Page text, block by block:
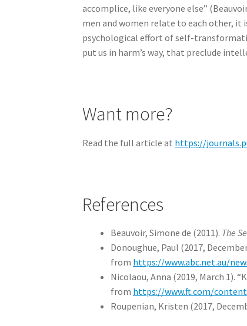
accomplice, like everyone else”
men and women relate to each other,
psychological effort of self-
put us in harm’s way, that preclude
Want more?
Read the full article at https://
References
Beauvoir, Simone de (2011). The
Donoughue, Paul (2017,
from https://www.abc.net.au/
Nicolaou, Anna (2019, March 1).
from https://www.ft.com/
Roupenian, Kristen (2017,